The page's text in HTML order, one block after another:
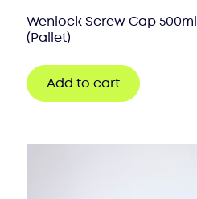
Wenlock Screw Cap 500ml
(Pallet)
Add to cart